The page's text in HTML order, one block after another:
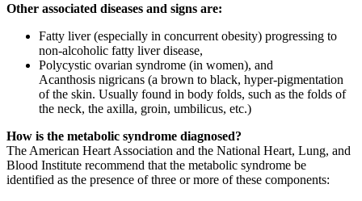
Other associated diseases and signs are:
Fatty liver (especially in concurrent obesity) progressing to
non-alcoholic fatty liver disease,
Polycystic ovarian syndrome (in women), and
Acanthosis nigricans (a brown to black, hyper-pigmentation
of the skin. Usually found in body folds, such as the folds of
the neck, the axilla, groin, umbilicus, etc.)
How is the metabolic syndrome diagnosed?
The American Heart Association and the National Heart, Lung, and
Blood Institute recommend that the metabolic syndrome be
identified as the presence of three or more of these components: